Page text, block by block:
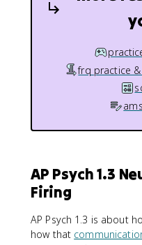
frq practice
AP Psych 1.3
Firing
AP Psych 1.3 is about
how that